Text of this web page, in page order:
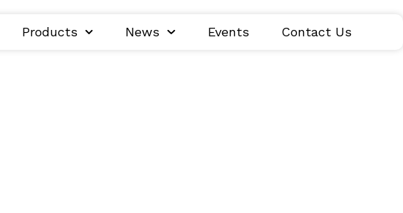
Products News Events Contact Us